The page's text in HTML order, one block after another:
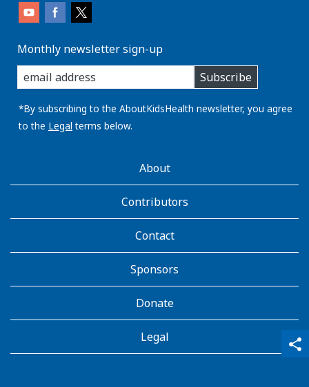
share
qr_code_scanner
content_copy
Monthly newsletter sign-up
enter
you
email
address:
Subscribe
*By subscribing to the AboutKidsHealth newsletter, you agree
to the Legal terms below.
AboutKidsHealthAbout
Contributors
Contact
Sponsors
Donate
Legal